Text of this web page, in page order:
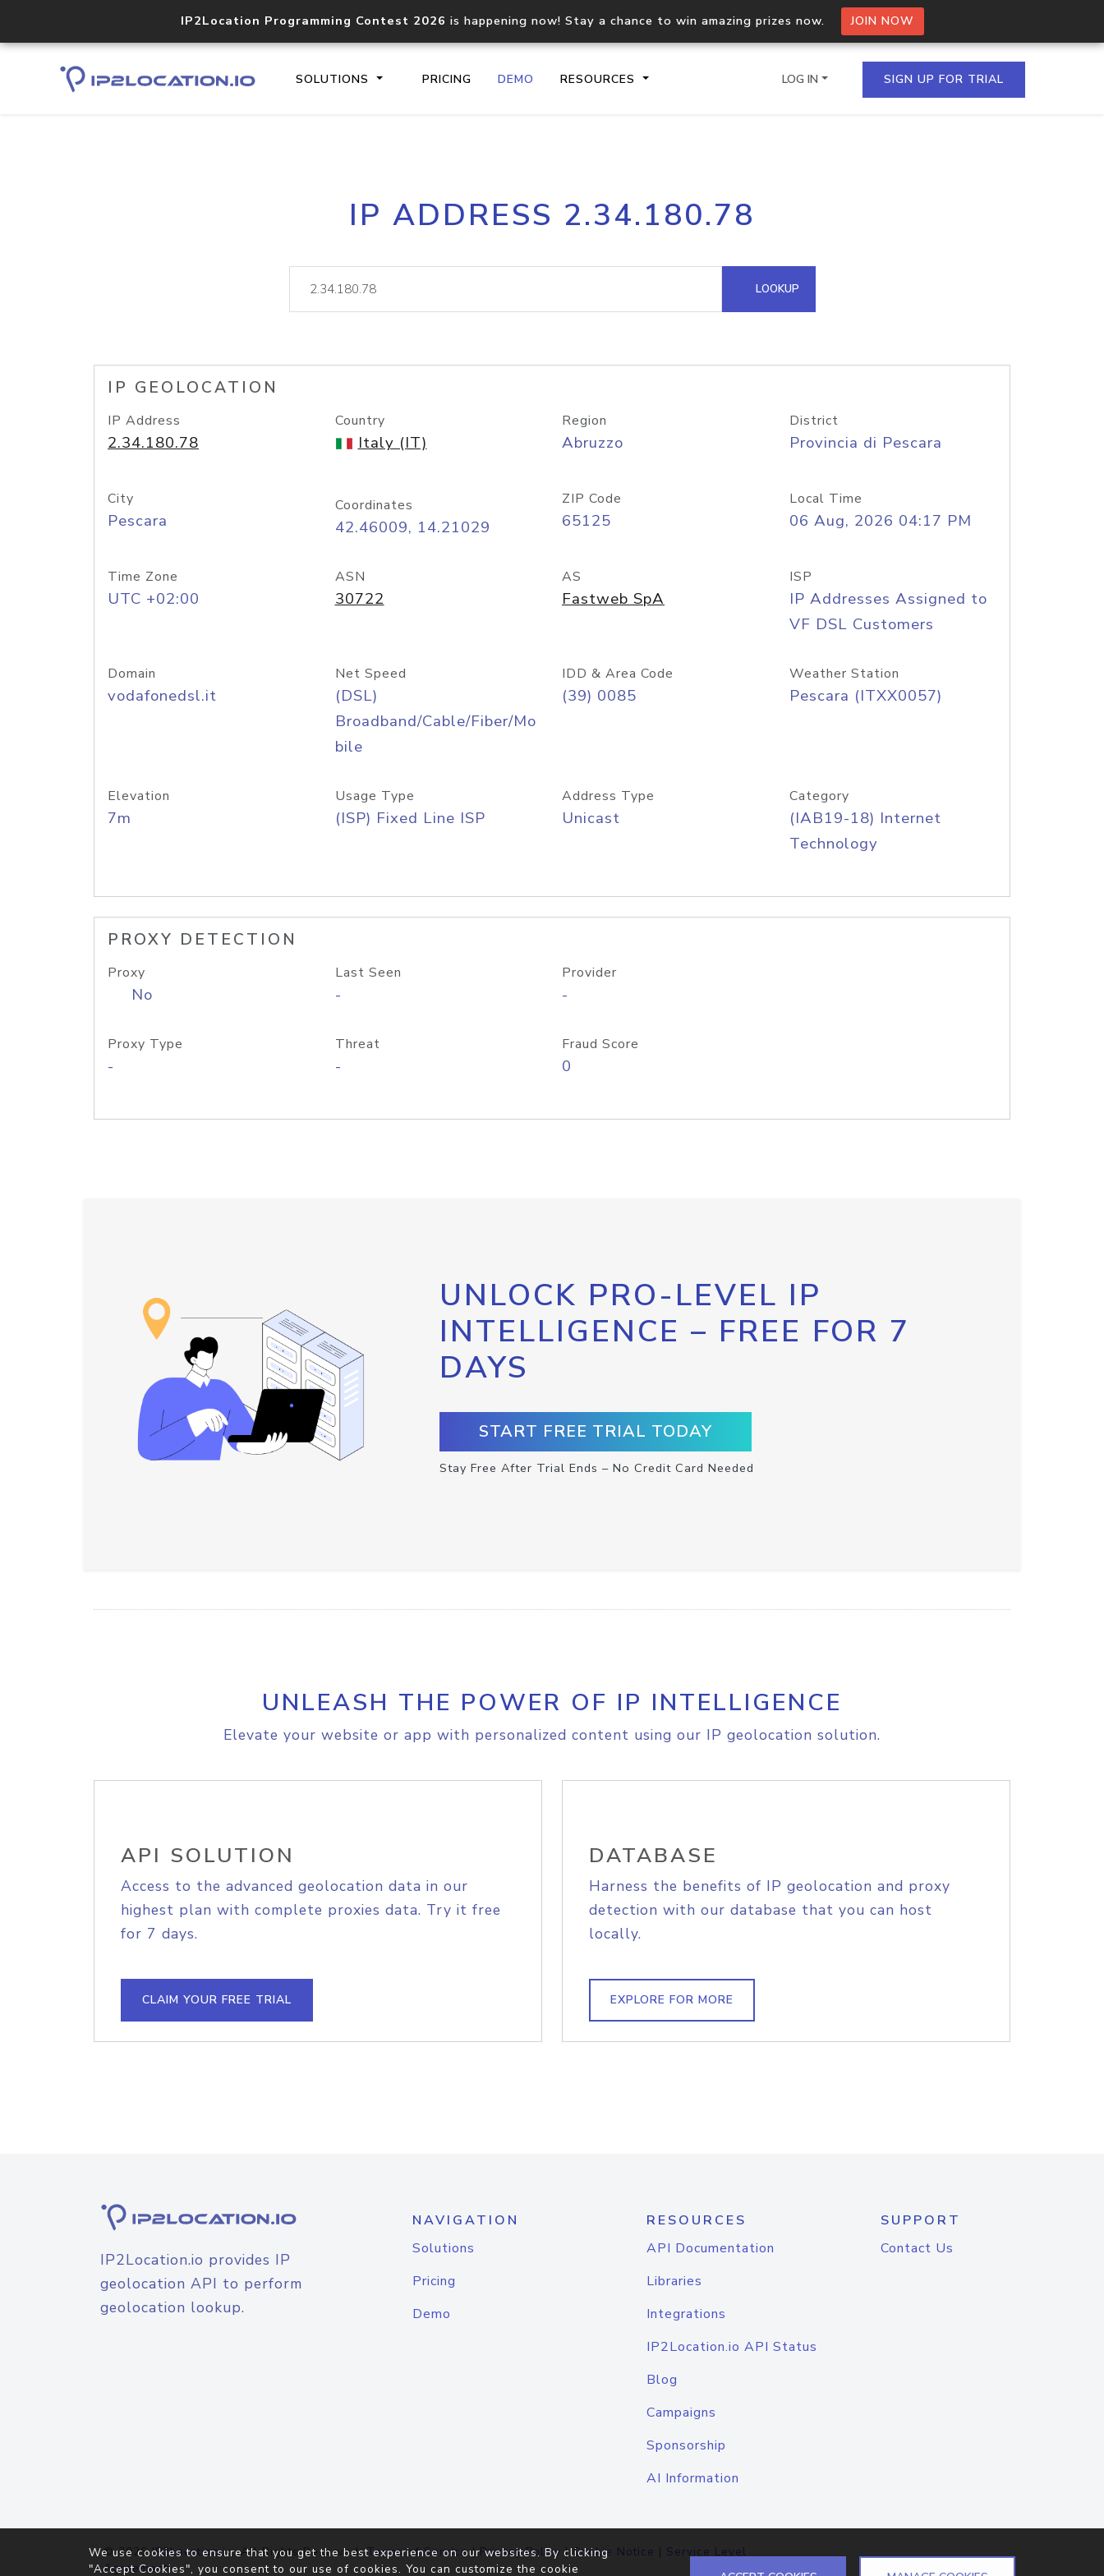
IP2Location Programming Contest 2026 is happening now! Stay a chance to win amazing prizes now. JOIN NOW
SOLUTIONS PRICING DEMO RESOURCES
Core IP geolocation API
documentation
Process multiple IPs in a single
request
lookup
Hosted Domain API
LOG IN SIGN UP FOR TRIAL
IP ADDRESS 2.34.180.78
LOOKUP
IP GEOLOCATION
IP Address
2.34.180.78
Country
Italy (IT)
Region
Abruzzo
District
Provincia di Pescara
City
Pescara
Coordinates
42.46009, 14.21029
ZIP Code
65125
Local Time
06 Aug, 2026 04:17 PM
Time Zone
UTC +02:00
ASN
30722
AS
Fastweb SpA
ISP
IP Addresses Assigned to
VF DSL Customers
Domain
vodafonedsl.it
Net Speed
(DSL)
Broadband/Cable/Fiber/Mo
bile
IDD & Area Code
(39) 0085
Weather Station
Pescara (ITXX0057)
Elevation
7m
Usage Type
(ISP) Fixed Line ISP
Address Type
Unicast
Category
(IAB19-18) Internet
Technology
PROXY DETECTION
Proxy
No
Last Seen
-
Provider
-
Proxy Type
-
Threat
-
Fraud Score
0
UNLOCK PRO-LEVEL IP
INTELLIGENCE – FREE FOR 7
DAYS
START FREE TRIAL TODAY
Stay Free After Trial Ends – No Credit Card Needed
UNLEASH THE POWER OF IP INTELLIGENCE
Elevate your website or app with personalized content using our IP geolocation solution.
API SOLUTION
Access to the advanced geolocation data in our
highest plan with complete proxies data. Try it free
for 7 days.
CLAIM YOUR FREE TRIAL
DATABASE
Harness the benefits of IP geolocation and proxy
detection with our database that you can host
locally.
EXPLORE FOR MORE
IP2Location.io provides IP
geolocation API to perform
geolocation lookup.
NAVIGATION
Solutions
Pricing
Demo
RESOURCES
API Documentation
Libraries
Integrations
IP2Location.io API Status
Blog
Campaigns
Sponsorship
AI Information
SUPPORT
Contact Us
© 2026IP2Location.io. All Rights Reserved.Terms of Service|Privacy Policy |Cookie Notice | Service Level
Agreement
We use cookies to ensure that you get the best experience on our websites. By clicking
"Accept Cookies", you consent to our use of cookies. You can customize the cookie